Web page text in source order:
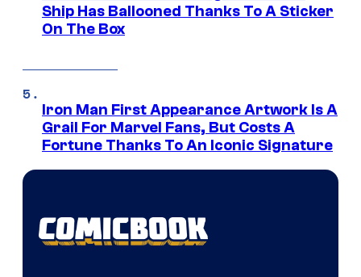
Ship Has Ballooned Thanks To A Sticker
On The Box
Iron Man First Appearance Artwork Is A
Grail For Marvel Fans, But Costs A
Fortune Thanks To An Iconic Signature